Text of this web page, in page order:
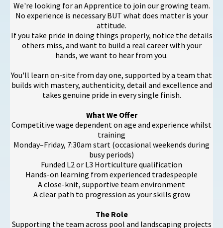
We're looking for an Apprentice to join our growing team.
No experience is necessary BUT what does matter is your
attitude.
If you take pride in doing things properly, notice the details
others miss, and want to build a real career with your
hands, we want to hear from you.
You'll learn on-site from day one, supported by a team that
builds with mastery, authenticity, detail and excellence and
takes genuine pride in every single finish.
What We Offer
Competitive wage dependent on age and experience whilst
training
Monday–Friday, 7:30am start (occasional weekends during
busy periods)
Funded L2 or L3 Horticulture qualification
Hands-on learning from experienced tradespeople
A close-knit, supportive team environment
A clear path to progression as your skills grow
The Role
Supporting the team across pool and landscaping projects